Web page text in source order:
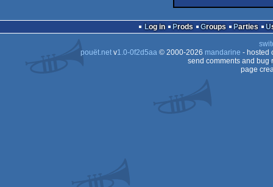
Log in Prods Groups Parties
pouët.netv1.0-0f2d5aa© 2000-2026 mandarine - hosted
send comments and bug
page